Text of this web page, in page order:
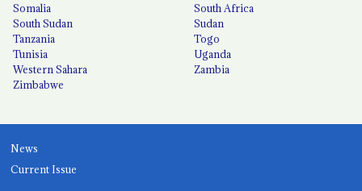
Somalia
South Africa
South Sudan
Sudan
Tanzania
Togo
Tunisia
Uganda
Western Sahara
Zambia
Zimbabwe
News
Current Issue